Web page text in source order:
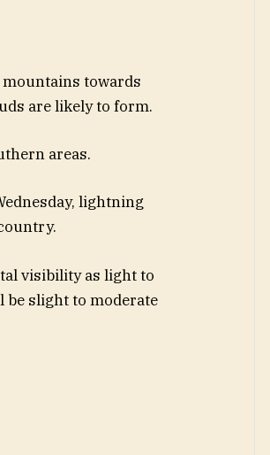
towards
are likely to form.
areas.
lightning
visibility as light to
be slight to moderate